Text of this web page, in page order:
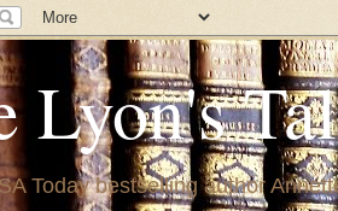
Lyon's
Today bestselling author